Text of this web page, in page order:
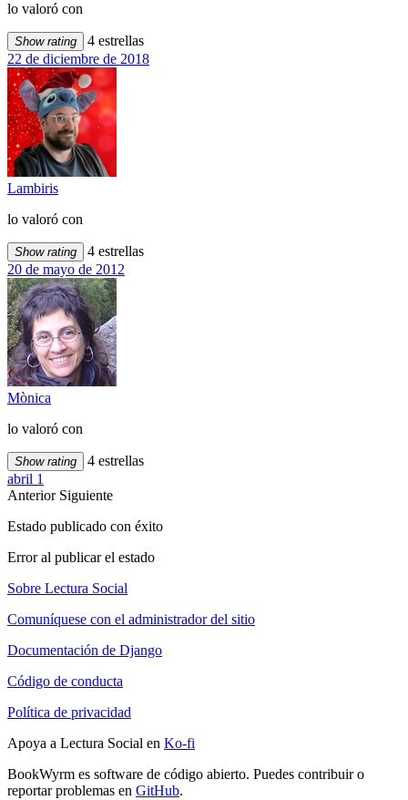
lo valoró con
Show rating
4 estrellas
22 de diciembre de 2018
Lambiris
lo valoró con
Show rating
4 estrellas
20 de mayo de 2012
Mònica
lo valoró con
Show rating
4 estrellas
abril 1
Anterior Siguiente
Estado publicado con éxito
Error al publicar el estado
Sobre Lectura Social
Comuníquese con el administrador del sitio
Documentación de Django
Código de conducta
Política de privacidad
Apoya a Lectura Social en Ko-fi
BookWyrm es software de código abierto. Puedes contribuir o
reportar problemas en GitHub.